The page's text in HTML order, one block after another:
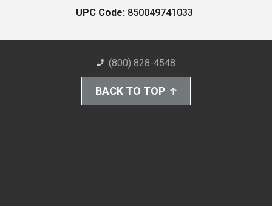
UPC Code: 850049741033
(800) 828-4548
BACK TO TOP